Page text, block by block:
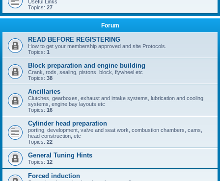
Useful Links
Topics: 27
Forum
READ BEFORE REGISTERING
How to get your membership approved and site Protocols.
Topics: 1
Block preparation and engine building
Crank, rods, sealing, pistons, block, flywheel etc
Topics: 38
Ancillaries
Clutches, gearboxes, exhaust and intake systems, lubrication and cooling
systems, engine bay layouts etc
Topics: 16
Cylinder head preparation
porting, development, valve and seat work, combustion chambers, cams,
head construction, etc
Topics: 22
General Tuning Hints
Topics: 12
Forced induction